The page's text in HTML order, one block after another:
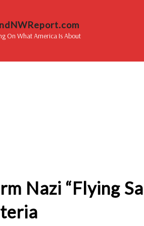
On What America Is About
Nazi “Flying